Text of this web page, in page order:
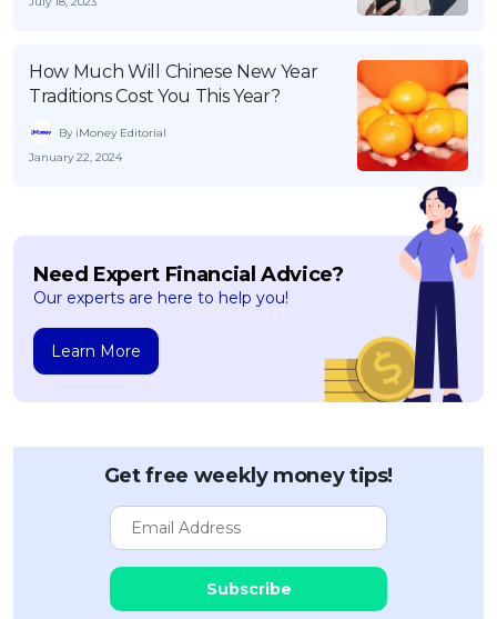
How Much Will Chinese New Year
Traditions Cost You This Year?
By iMoney Editorial
January 22, 2024
Need Expert Financial Advice?
Our experts are here to help you!
Learn More
Get free weekly money tips!